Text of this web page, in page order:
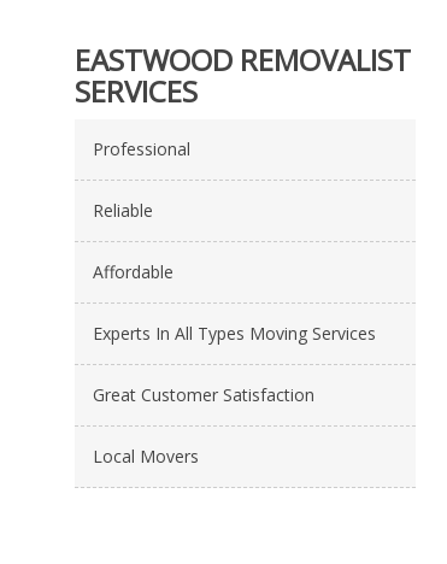
EASTWOOD REMOVALIST
SERVICES
Professional
Reliable
Affordable
Experts In All Types Moving Services
Great Customer Satisfaction
Local Movers